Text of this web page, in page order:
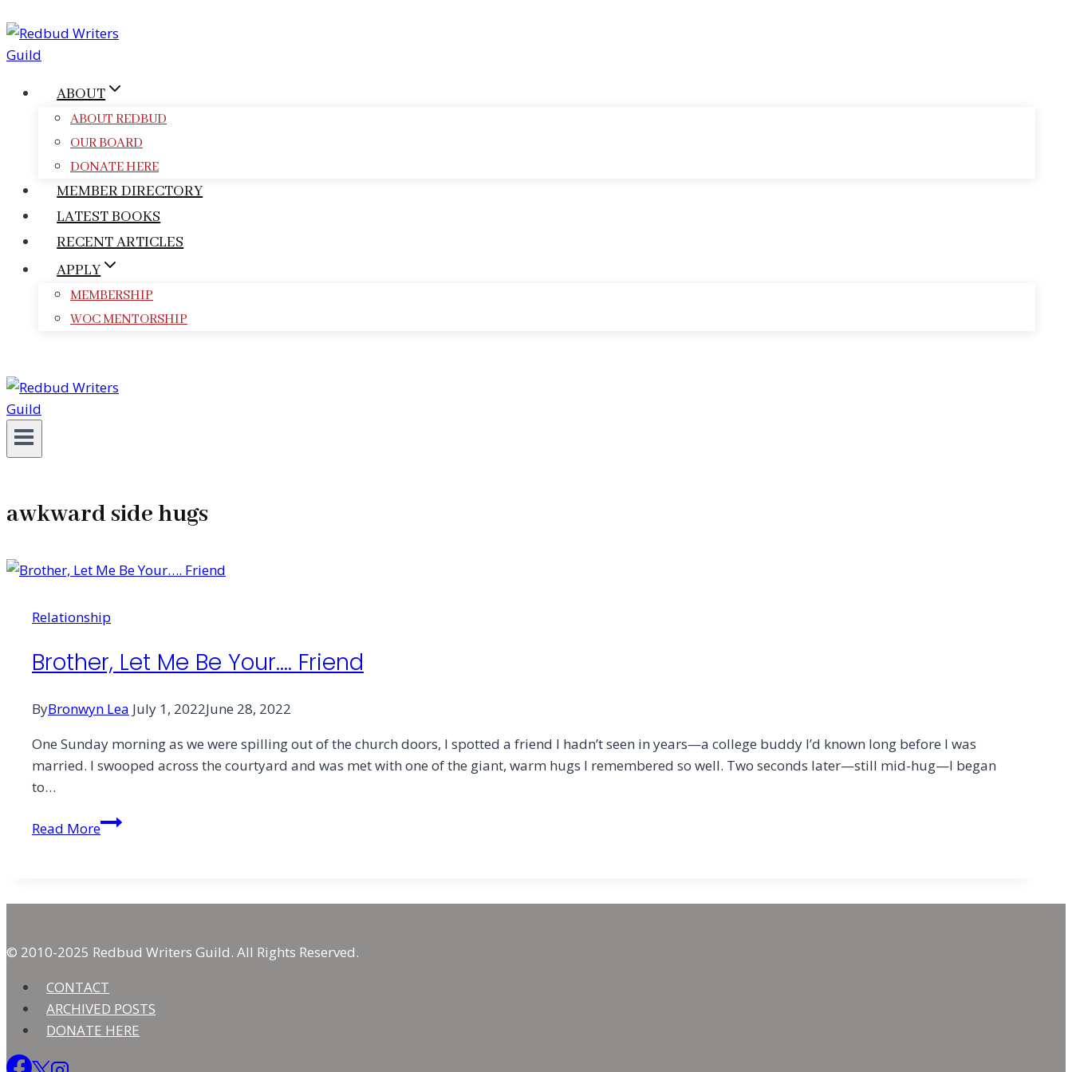
to
content
ABOUT
ABOUT REDBUD
OUR BOARD
DONATE HERE
MEMBER DIRECTORY
LATEST BOOKS
RECENT ARTICLES
APPLY
MEMBERSHIP
WOC MENTORSHIP
awkward side hugs
Relationship
Brother, Let Me Be Your…. Friend
ByBronwyn Lea July 1, 2022June 28, 2022
One Sunday morning as we were spilling out of the church doors, I spotted a friend I hadn’t seen in years—a college buddy I’d known long before I was
married. I swooped across the courtyard and was met with one of the giant, warm hugs I remembered so well. Two seconds later—still mid-hug—I began
to…
Read MoreBrother,
Your….
© 2010-2025 Redbud Writers Guild. All Rights Reserved.
CONTACT
ARCHIVED POSTS
DONATE HERE